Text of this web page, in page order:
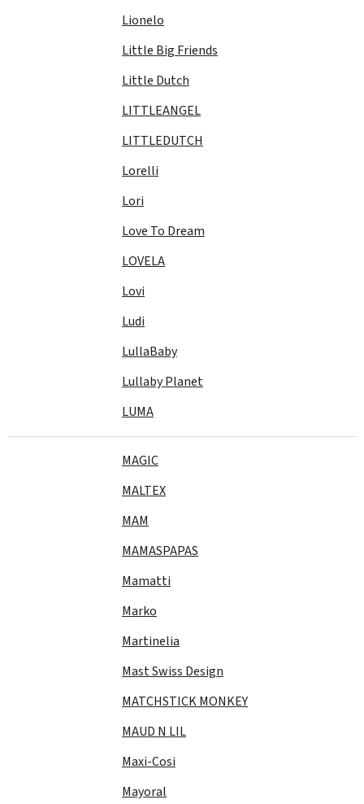
Lionelo
Little Big Friends
Little Dutch
LITTLEANGEL
LITTLEDUTCH
Lorelli
Lori
Love To Dream
LOVELA
Lovi
Ludi
LullaBaby
Lullaby Planet
LUMA
MAGIC
MALTEX
MAM
MAMASPAPAS
Mamatti
Marko
Martinelia
Mast Swiss Design
MATCHSTICK MONKEY
MAUD N LIL
Maxi-Cosi
Mayoral